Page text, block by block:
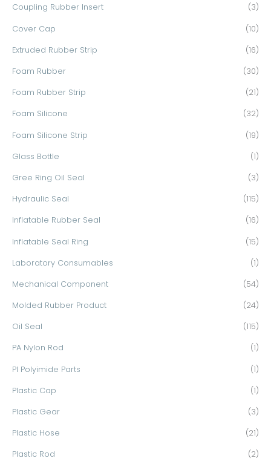
o
Coupling Rubber Insert (3)
Cover Cap (10)
Extruded Rubber Strip (16)
Foam Rubber (30)
Foam Rubber Strip (21)
Foam Silicone (32)
Foam Silicone Strip (19)
Glass Bottle (1)
Gree Ring Oil Seal (3)
Hydraulic Seal (115)
Inflatable Rubber Seal (16)
Inflatable Seal Ring (15)
Laboratory Consumables (1)
Mechanical Component (54)
Molded Rubber Product (24)
Oil Seal (115)
PA Nylon Rod (1)
PI Polyimide Parts (1)
Plastic Cap (1)
Plastic Gear (3)
Plastic Hose (21)
Plastic Rod (2)